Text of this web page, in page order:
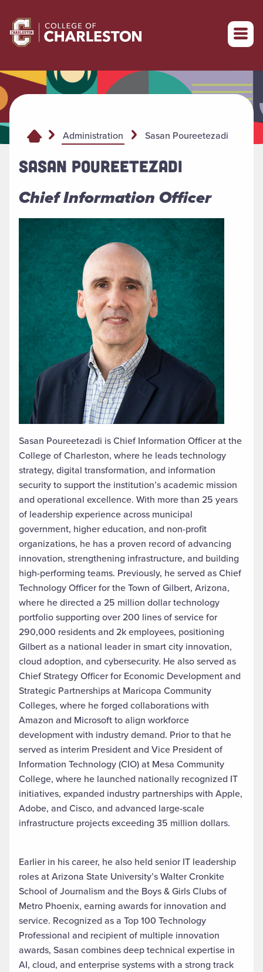
Return to College of Charleston homepage
Administration Sasan Poureetezadi
SASAN POUREETEZADI
Chief Information Officer
Sasan Poureetezadi is Chief Information Officer at the
College of Charleston, where he leads technology
strategy, digital transformation, and information
security to support the institution’s academic mission
and operational excellence. With more than 25 years
of leadership experience across municipal
government, higher education, and non-profit
organizations, he has a proven record of advancing
innovation, strengthening infrastructure, and building
high-performing teams. Previously, he served as Chief
Technology Officer for the Town of Gilbert, Arizona,
where he directed a 25 million dollar technology
portfolio supporting over 200 lines of service for
290,000 residents and 2k employees, positioning
Gilbert as a national leader in smart city innovation,
cloud adoption, and cybersecurity. He also served as
Chief Strategy Officer for Economic Development and
Strategic Partnerships at Maricopa Community
Colleges, where he forged collaborations with
Amazon and Microsoft to align workforce
development with industry demand. Prior to that he
served as interim President and Vice President of
Information Technology (CIO) at Mesa Community
College, where he launched nationally recognized IT
initiatives, expanded industry partnerships with Apple,
Adobe, and Cisco, and advanced large-scale
infrastructure projects exceeding 35 million dollars.
Earlier in his career, he also held senior IT leadership
roles at Arizona State University’s Walter Cronkite
School of Journalism and the Boys & Girls Clubs of
Metro Phoenix, earning awards for innovation and
service. Recognized as a Top 100 Technology
Professional and recipient of multiple innovation
awards, Sasan combines deep technical expertise in
AI, cloud, and enterprise systems with a strong track